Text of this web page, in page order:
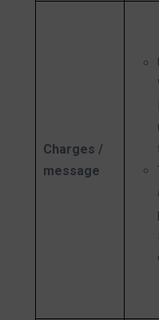
Charges /
message